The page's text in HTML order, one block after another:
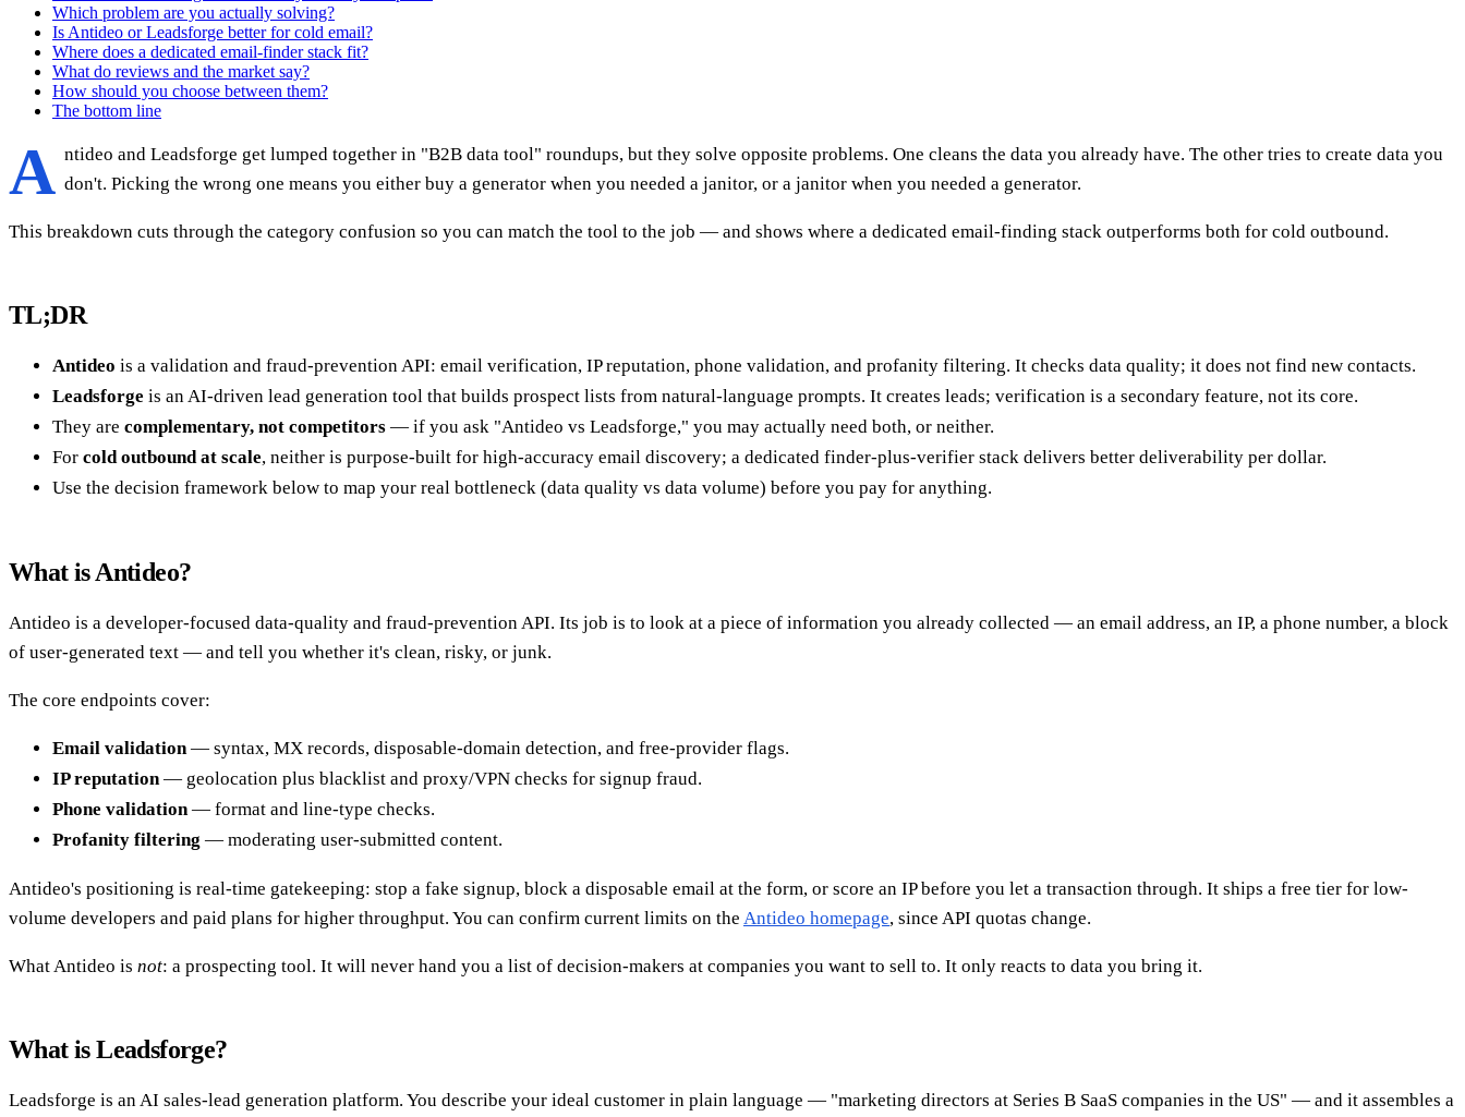
Which problem are you actually solving?
Is Antideo or Leadsforge better for cold email?
Where does a dedicated email-finder stack fit?
What do reviews and the market say?
How should you choose between them?
The bottom line
A ntideo and Leadsforge get lumped together in "B2B data tool" roundups, but they solve opposite problems. One cleans the data you already have. The other tries to create data you
don't. Picking the wrong one means you either buy a generator when you needed a janitor, or a janitor when you needed a generator.
This breakdown cuts through the category confusion so you can match the tool to the job — and shows where a dedicated email-finding stack outperforms both for cold outbound.
TL;DR
Antideo is a validation and fraud-prevention API: email verification, IP reputation, phone validation, and profanity filtering. It checks data quality; it does not find new contacts.
Leadsforge is an AI-driven lead generation tool that builds prospect lists from natural-language prompts. It creates leads; verification is a secondary feature, not its core.
They are complementary, not competitors — if you ask "Antideo vs Leadsforge," you may actually need both, or neither.
For cold outbound at scale, neither is purpose-built for high-accuracy email discovery; a dedicated finder-plus-verifier stack delivers better deliverability per dollar.
Use the decision framework below to map your real bottleneck (data quality vs data volume) before you pay for anything.
What is Antideo?
Antideo is a developer-focused data-quality and fraud-prevention API. Its job is to look at a piece of information you already collected — an email address, an IP, a phone number, a block
of user-generated text — and tell you whether it's clean, risky, or junk.
The core endpoints cover:
Email validation — syntax, MX records, disposable-domain detection, and free-provider flags.
IP reputation — geolocation plus blacklist and proxy/VPN checks for signup fraud.
Phone validation — format and line-type checks.
Profanity filtering — moderating user-submitted content.
Antideo's positioning is real-time gatekeeping: stop a fake signup, block a disposable email at the form, or score an IP before you let a transaction through. It ships a free tier for low-
volume developers and paid plans for higher throughput. You can confirm current limits on the Antideo homepage, since API quotas change.
What Antideo is not: a prospecting tool. It will never hand you a list of decision-makers at companies you want to sell to. It only reacts to data you bring it.
What is Leadsforge?
Leadsforge is an AI sales-lead generation platform. You describe your ideal customer in plain language — "marketing directors at Series B SaaS companies in the US" — and it assembles a